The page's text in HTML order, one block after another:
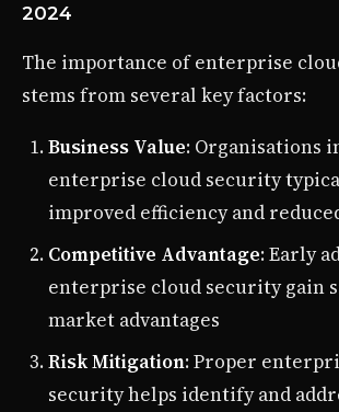
2024
The importance of enterprise
stems from several key factors:
Business Value: Organisations
enterprise cloud security
improved efficiency and
Competitive Advantage: Early
enterprise cloud security gain
market advantages
Risk Mitigation: Proper
security helps identify and